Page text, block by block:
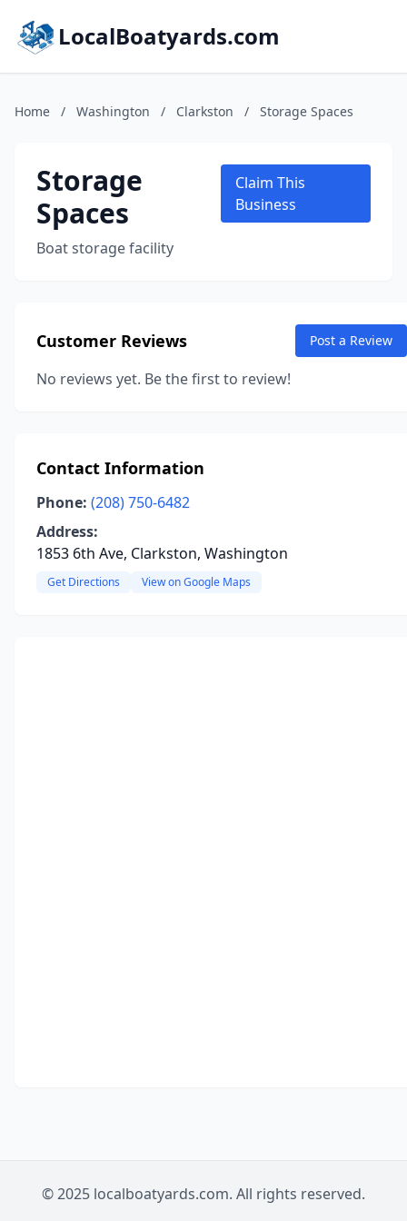
LocalBoatyards.com
Home / Washington / Clarkston / Storage Spaces
Storage
Spaces
Boat storage facility
Claim This
Business
Customer Reviews Post a Review
No reviews yet. Be the first to review!
Contact Information
Phone: (208) 750-6482
Address:
1853 6th Ave, Clarkston, Washington
Get Directions View on Google Maps
© 2025 localboatyards.com. All rights reserved.